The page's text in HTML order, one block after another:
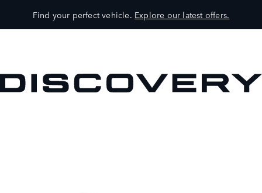
Find your perfect vehicle. Explore our latest offers.